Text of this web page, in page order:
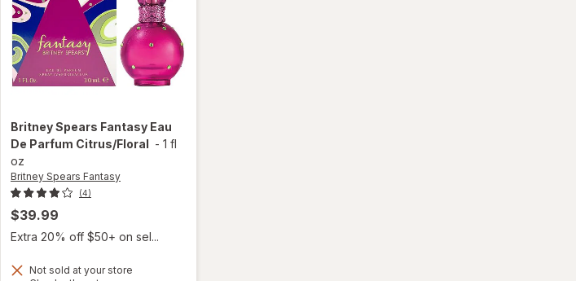
Britney Spears Fantasy Eau
De Parfum Citrus/Floral - 1 fl
oz
Britney Spears Fantasy
(4)
$39.99
Extra 20% off $50+ on sel...
Not sold at your store
will